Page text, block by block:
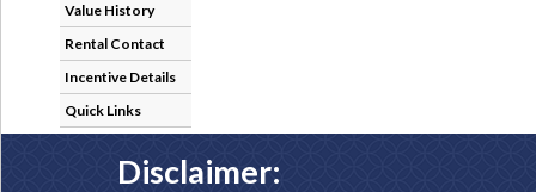
Value History
Rental Contact
Incentive Details
Quick Links
Disclaimer: